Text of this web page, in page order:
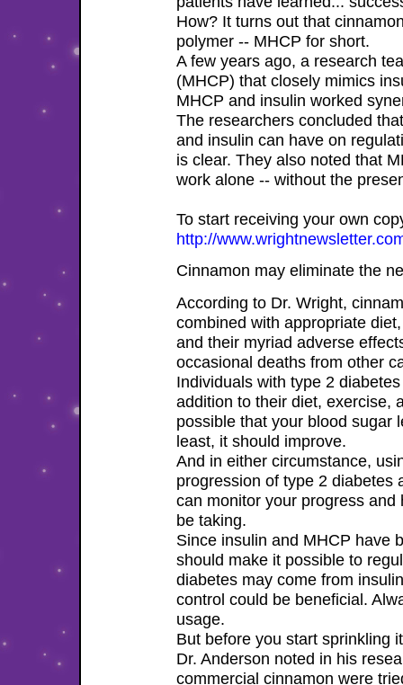
How? It turns out that
polymer -- MHCP for short.
A few years ago, a research
(MHCP) that closely mimics
MHCP and insulin worked
The researchers concluded
and insulin can have on
is clear. They also noted that
work alone -- without the
To start receiving your own
http://
Cinnamon may eliminate the
According to Dr. Wright,
combined with appropriate
and their myriad adverse
occasional deaths from other
Individuals with type 2
addition to their diet, exercise,
possible that your blood sugar
least, it should improve.
And in either circumstance,
progression of type 2 diabetes
can monitor your progress
be taking.
Since insulin and MHCP have
should make it possible to
diabetes may come from
control could be beneficial.
usage.
But before you start sprinkling
Dr. Anderson noted in his
commercial cinnamon were